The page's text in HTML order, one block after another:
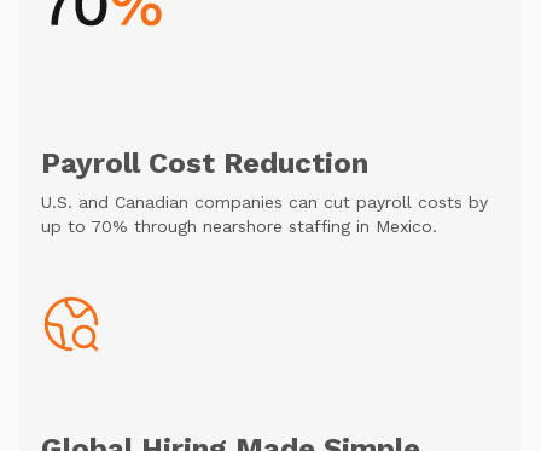
Payroll Cost Reduction
U.S. and Canadian companies can cut payroll costs by
up to 70% through nearshore staffing in Mexico.